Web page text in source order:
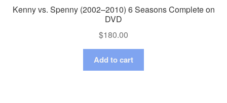
Kenny vs. Spenny (2002–2010) 6 Seasons Complete on
DVD
$180.00
Add to cart